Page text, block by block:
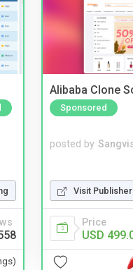
Alibaba Clone
Sponsored
posted by
Visit
Price
USD